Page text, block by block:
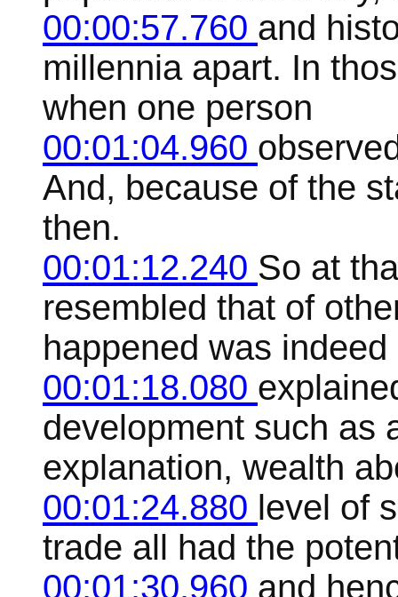
00:00:57.760 and
millennia apart. In
when one person
00:01:04.960
And, because of the
then.
00:01:12.240 So at
resembled that of
happened was indeed
00:01:18.080
development such as
explanation, wealth
00:01:24.880 level of
trade all had the
00:01:30.960 and